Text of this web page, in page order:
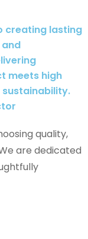
creating lasting
meets high
quality,
are dedicated